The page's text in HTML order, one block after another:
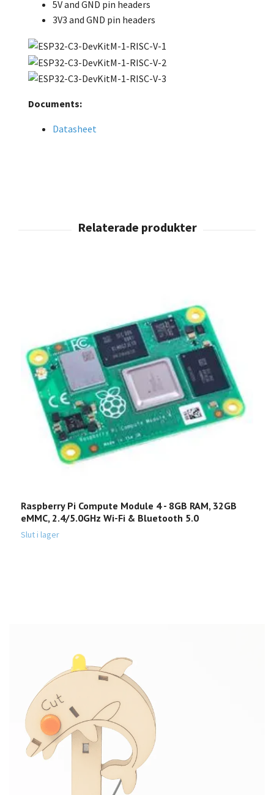
5V and GND pin headers
3V3 and GND pin headers
Documents:
Datasheet
Raspberry Pi Compute Module 4 - 8GB RAM, 32GB
eMMC, 2.4/5.0GHz Wi-Fi & Bluetooth 5.0
Slut i lager